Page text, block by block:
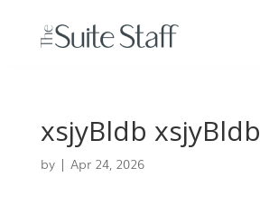
xsjyBldb xsjyBldb
by | Apr 24, 2026